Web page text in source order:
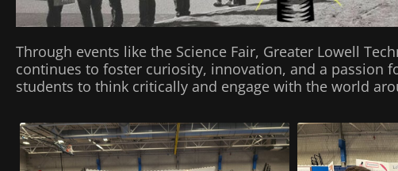
Through events like the Science Fair, Greater Lowell
continues to foster curiosity, innovation, and a passion
students to think critically and engage with the world